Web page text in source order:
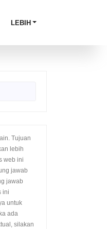
LEBIH
Tujuan
lebih
web ini
jawab
jawab
ini
untuk
ada
silakan